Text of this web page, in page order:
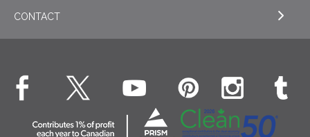
Milk
Dips & Spreads
Lunch
Cottage Cheese
Sour Cream
EXPLORE OUR ESG COMMITMENTS
Animal Welfare
CONTACT
Contact Us
Location